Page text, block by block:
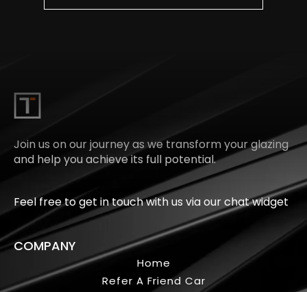
Join us on our journey as we transform your glazing
and help you achieve its full potential.
Feel free to get in touch with us via our chat widget
COMPANY
Home
Refer A Friend Car